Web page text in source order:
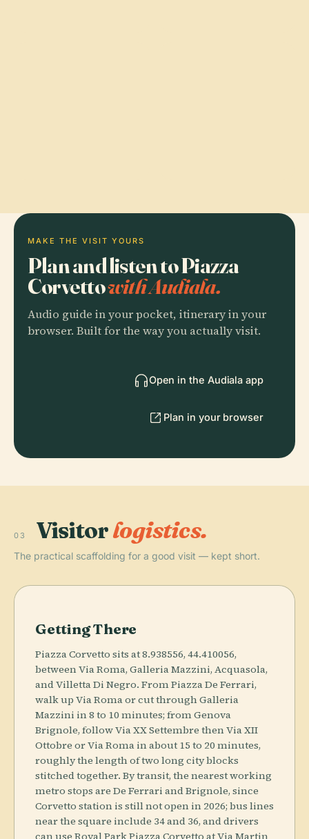
MAKE THE VISIT YOURS
Plan and listen to Piazza
Corvettowith Audiala.
Audio guide in your pocket, itinerary in your
browser. Built for the way you actually visit.
Open in the Audiala app
Plan in your browser
03 Visitorlogistics.
The practical scaffolding for a good visit — kept short.
Getting There
Piazza Corvetto sits at 8.938556, 44.410056,
between Via Roma, Galleria Mazzini, Acquasola,
and Villetta Di Negro. From Piazza De Ferrari,
walk up Via Roma or cut through Galleria
Mazzini in 8 to 10 minutes; from Genova
Brignole, follow Via XX Settembre then Via XII
Ottobre or Via Roma in about 15 to 20 minutes,
roughly the length of two long city blocks
stitched together. By transit, the nearest working
metro stops are De Ferrari and Brignole, since
Corvetto station is still not open in 2026; bus lines
near the square include 34 and 36, and drivers
can use Royal Park Piazza Corvetto at Via Martin